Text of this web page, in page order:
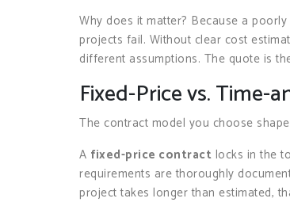
Why does it matter? Because a
projects fail. Without clear cost
different assumptions. The quote is
Fixed-Price vs. Time-
The contract model you choose
A fixed-price contract locks in the
requirements are thoroughly
project takes longer than estimated,